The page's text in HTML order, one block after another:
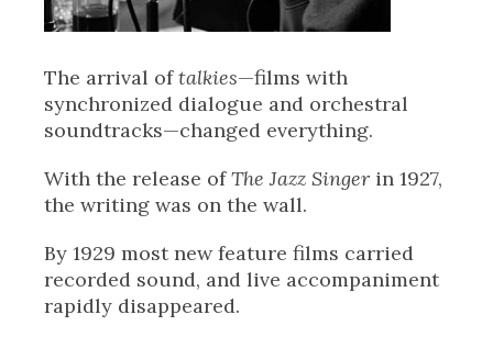
The arrival oftalkies—films with
synchronized dialogue and orchestral
soundtracks—changed everything.
With the release ofThe Jazz Singer in 1927,
the writing was on the wall.
By 1929 most new feature films carried
recorded sound, and live accompaniment
rapidly disappeared.